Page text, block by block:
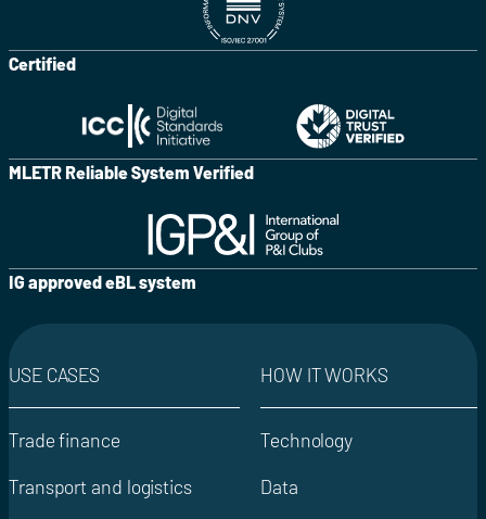
Certified
MLETR Reliable System Verified
IG approved eBL system
USE CASES
Trade finance
Transport and logistics
HOW IT WORKS
Technology
Data